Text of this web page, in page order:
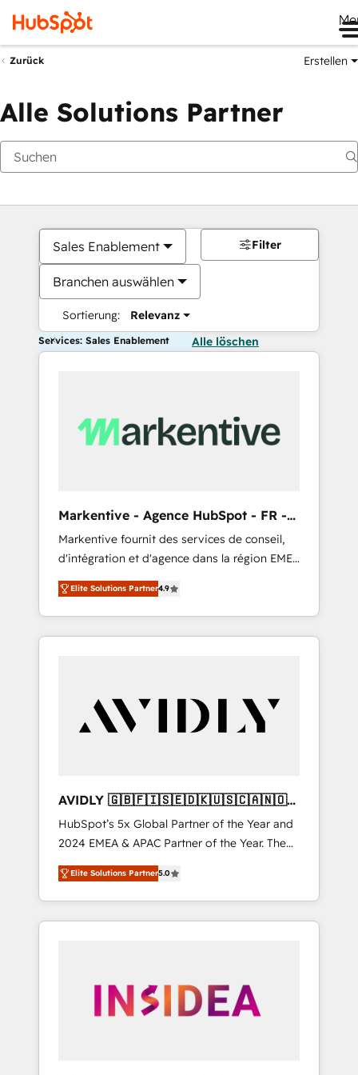
Zurück Erstellen
Alle Solutions Partner
Sales Enablement
Branchen auswählen
Sortierung: Relevanz
Filter
Services: Sales Enablement Alle löschen
Markentive - Agence HubSpot - FR -
EN
Markentive fournit des services de conseil,
d'intégration et d'agence dans la région EMEA
et North America. Avec plus de 115 experts en
marketing automation, Growth, Revops, CRM
et webdesign. Markentive is both a
consulting firm, a digital agency and an
customers).
Elite Solutions Partner4.9
AVIDLY 🇬🇧🇫🇮🇸🇪🇩🇰🇺🇸🇨🇦🇳🇴
🇩🇪🇦🇺🇳🇿
HubSpot’s 5x Global Partner of the Year and
2024 EMEA & APAC Partner of the Year. The
world’s most experienced and fully
accredited HubSpot Solutions Partner. 🚀
With 2,750+ HubSpot projects delivered and
370+ specialists across EMEA, APAC and NAM,
automation, we turn complexity into clarity,
human at global scale. 🏆 HubSpot’s CEO
Elite Solutions Partner5.0